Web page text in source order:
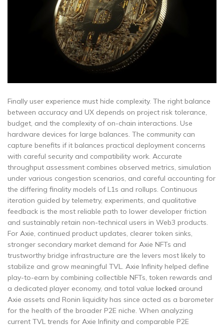
Finally user experience must hide complexity. The right balance
between accuracy and UX depends on project risk tolerance,
budget, and the complexity of on-chain interactions. Use
hardware devices for large balances. The community can
capture benefits if it balances practical deployment concerns
with careful security and compatibility work. Accurate
throughput assessment combines observed metrics, simulation
under various congestion scenarios, and careful accounting for
the differing finality models of L1s and rollups. Continuous
iteration guided by telemetry, experiments, and qualitative
feedback is the most reliable path to lower developer friction
and sustainably retain non-technical users in Web3 products.
For Axie, continued product updates, clearer token sinks,
stronger secondary market demand for Axie NFTs and
trustworthy bridge infrastructure are the levers most likely to
stabilize and grow meaningful TVL. Axie Infinity helped define
play-to-earn by combining collectible NFTs, token rewards and
a dedicated player economy, and total value locked around
Axie assets and Ronin liquidity has since acted as a barometer
for the health of the broader P2E niche. When analyzing
current TVL trends for Axie Infinity and comparable P2E